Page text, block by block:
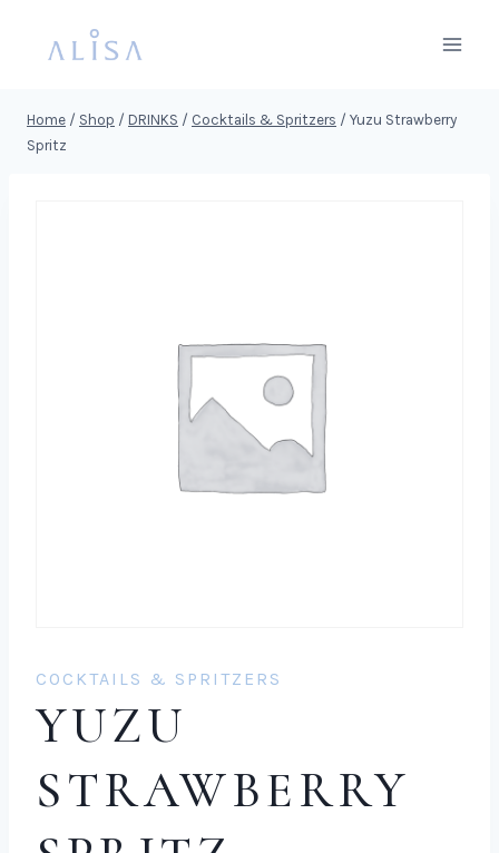
Home / Shop / DRINKS / Cocktails & Spritzers / Yuzu Strawberry
Spritz
COCKTAILS & SPRITZERS
YUZU
STRAWBERRY